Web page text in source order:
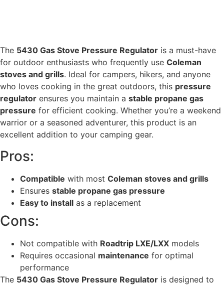
The 5430 Gas Stove Pressure Regulator is a must-have
for outdoor enthusiasts who frequently use Coleman
stoves and grills. Ideal for campers, hikers, and anyone
who loves cooking in the great outdoors, this pressure
regulator ensures you maintain a stable propane gas
pressure for efficient cooking. Whether you’re a weekend
warrior or a seasoned adventurer, this product is an
excellent addition to your camping gear.
Pros:
Compatible with most Coleman stoves and grills
Ensures stable propane gas pressure
Easy to install as a replacement
Cons:
Not compatible with Roadtrip LXE/LXX models
Requires occasional maintenance for optimal
performance
The 5430 Gas Stove Pressure Regulator is designed to